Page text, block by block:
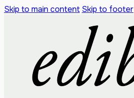
Skip to main content Skip to footer